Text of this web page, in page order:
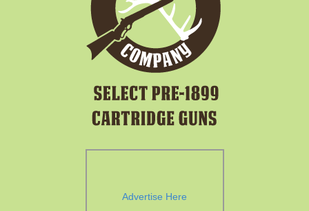
Advertise Here